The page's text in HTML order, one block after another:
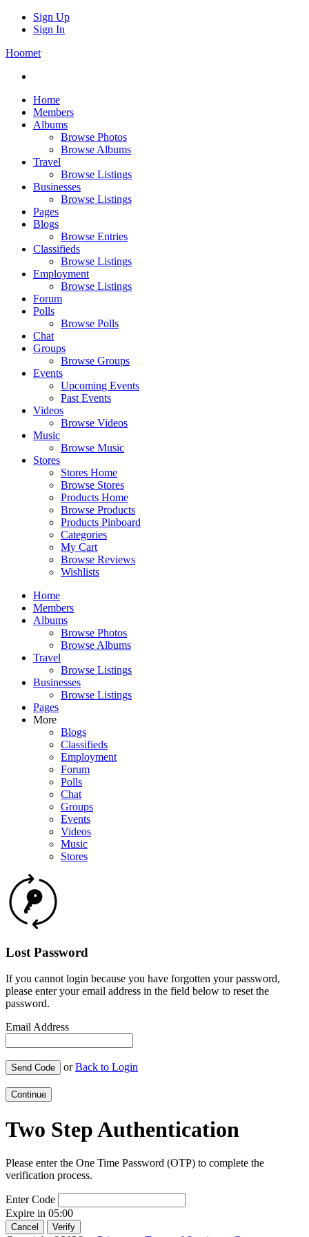
Sign Up
Sign In
Hoomet
Home
Members
Albums
Browse Photos
Browse Albums
Travel
Browse Listings
Businesses
Browse Listings
Pages
Blogs
Browse Entries
Classifieds
Browse Listings
Employment
Browse Listings
Forum
Polls
Browse Polls
Chat
Groups
Browse Groups
Events
Upcoming Events
Past Events
Videos
Browse Videos
Music
Browse Music
Stores
Stores Home
Browse Stores
Products Home
Browse Products
Products Pinboard
Categories
My Cart
Browse Reviews
Wishlists
Home
Members
Albums
Browse Photos
Browse Albums
Travel
Browse Listings
Businesses
Browse Listings
Pages
More
Blogs
Classifieds
Employment
Forum
Polls
Chat
Groups
Events
Videos
Music
Stores
Lost Password
If you cannot login because you have forgotten your password,
please enter your email address in the field below to reset the
password.
Email Address
Send Code orBack to Login
Continue
Two Step Authentication
Please enter the One Time Password (OTP) to complete the
verification process.
Enter Code
Expire in 05:00
Cancel Verify